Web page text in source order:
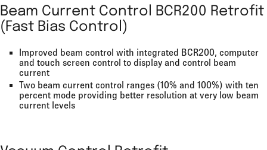
Beam Current Control BCR200 Retrofit
(Fast Bias Control)
Improved beam control with integrated BCR200, computer
and touch screen control to display and control beam
current
Two beam current control ranges (10% and 100%) with ten
percent mode providing better resolution at very low beam
current levels